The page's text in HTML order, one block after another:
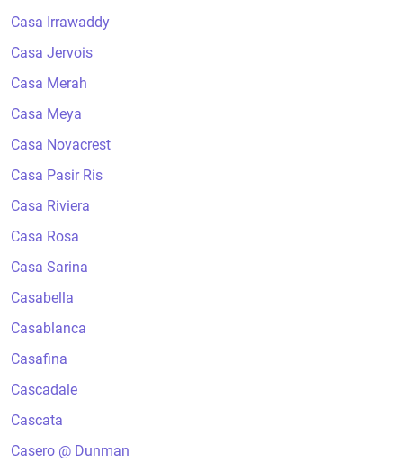
Casa Irrawaddy
Casa Jervois
Casa Merah
Casa Meya
Casa Novacrest
Casa Pasir Ris
Casa Riviera
Casa Rosa
Casa Sarina
Casabella
Casablanca
Casafina
Cascadale
Cascata
Casero @ Dunman